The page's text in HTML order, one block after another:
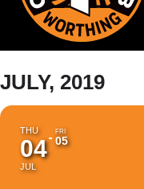
JULY, 2019
THU
04
JUL
FRI
05